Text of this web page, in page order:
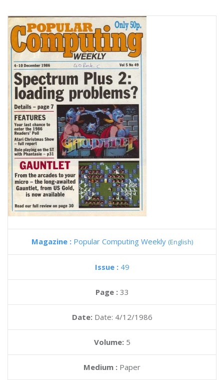
Magazine : Popular Computing Weekly (English)
Issue : 49
Page : 33
Date: Date: 4/12/1986
Volume: 5
Medium : Paper